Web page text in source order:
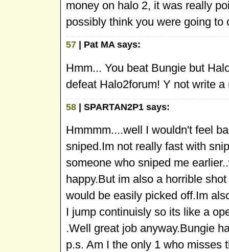
money on halo 2, it was really
possibly think you were going
57 | Pat MA says:
Hmm... You beat Bungie but
defeat Halo2forum! Y not write
58 | SPARTAN2P1 says:
Hmmmm....well I wouldn't feel
sniped.Im not really fast with
someone who sniped me
happy.But im also a horrible
would be easily picked off.Im
I jump continuisly so its like a
.Well great job anyway.Bungie
p.s. Am I the only 1 who misses